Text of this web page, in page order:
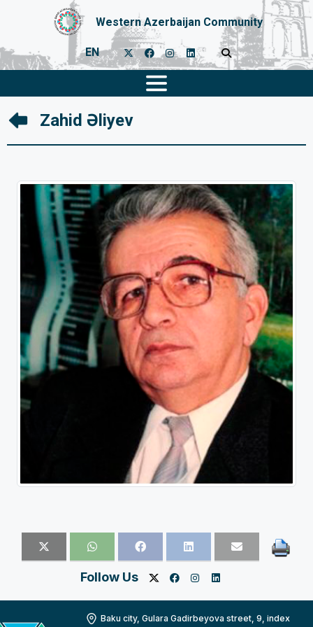
Western Azerbaijan Community
EN
Zahid Əliyev
Follow Us
Baku city, Gulara Gadirbeyova street, 9, index